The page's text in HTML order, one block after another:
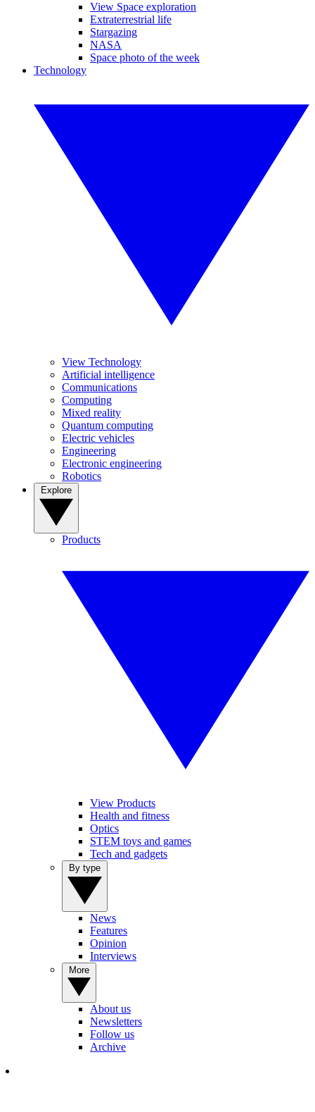
View Space exploration
Extraterrestrial life
Stargazing
NASA
Space photo of the week
Technology
View Technology
Artificial intelligence
Communications
Computing
Mixed reality
Quantum computing
Electric vehicles
Engineering
Electronic engineering
Robotics
Products
View Products
Health and fitness
Optics
STEM toys and games
Tech and gadgets
News
Features
Opinion
Interviews
About us
Newsletters
Follow us
Archive